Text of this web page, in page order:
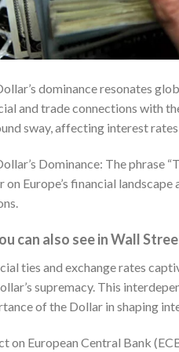
dominance resonates
and trade connections with
sway, affecting interest
Dominance: The phrase
on Europe’s financial
can also see in Wall
ties and exchange rates
supremacy. This
of the Dollar in shaping
on European Central Bank